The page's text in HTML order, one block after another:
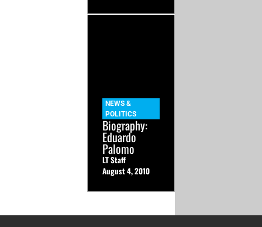
NEWS &
POLITICS
Biography:
Eduardo
Palomo
LT Staff
August 4, 2010